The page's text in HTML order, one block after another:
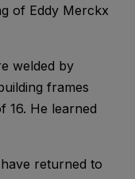
of Eddy Merckx
welded by
frames
16. He learned
returned to